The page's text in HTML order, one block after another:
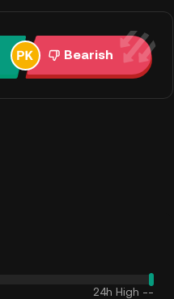
Bearish
24h High --